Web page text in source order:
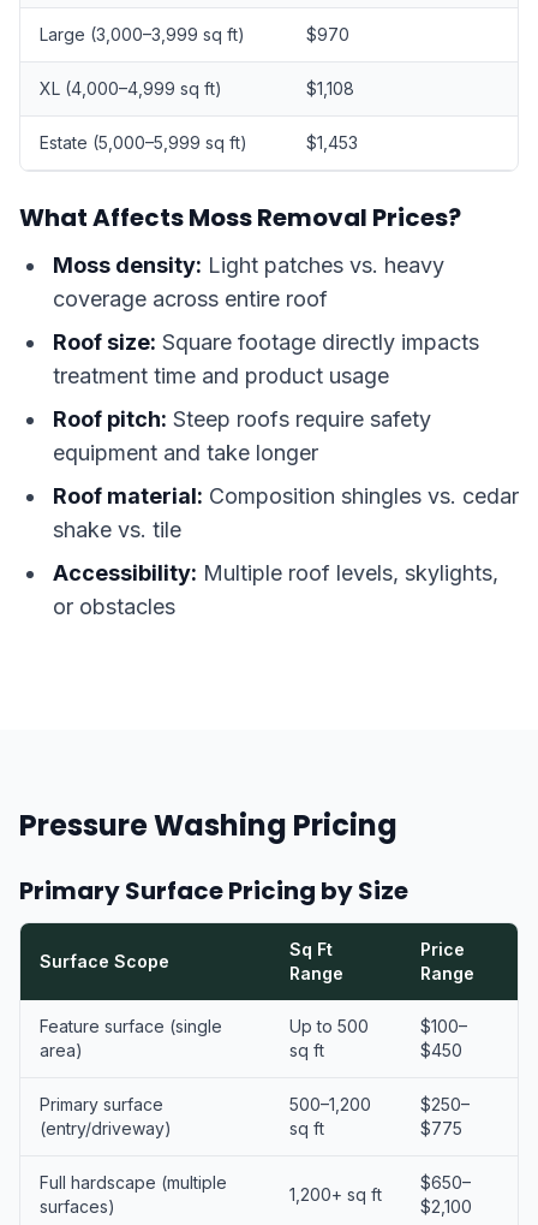
Large (3,000–3,999 sq ft) $970
XL (4,000–4,999 sq ft) $1,108
Estate (5,000–5,999 sq ft) $1,453
What Affects Moss Removal Prices?
Moss density: Light patches vs. heavy
coverage across entire roof
Roof size: Square footage directly impacts
treatment time and product usage
Roof pitch: Steep roofs require safety
equipment and take longer
Roof material: Composition shingles vs. cedar
shake vs. tile
Accessibility: Multiple roof levels, skylights,
or obstacles
Pressure Washing Pricing
Primary Surface Pricing by Size
Surface Scope
Sq Ft
Range
Price
Range
Feature surface (single
area)
Up to 500
sq ft
$100–
$450
Primary surface
(entry/driveway)
500–1,200
sq ft
$250–
$775
Full hardscape (multiple
surfaces)
1,200+ sq ft
$650–
$2,100